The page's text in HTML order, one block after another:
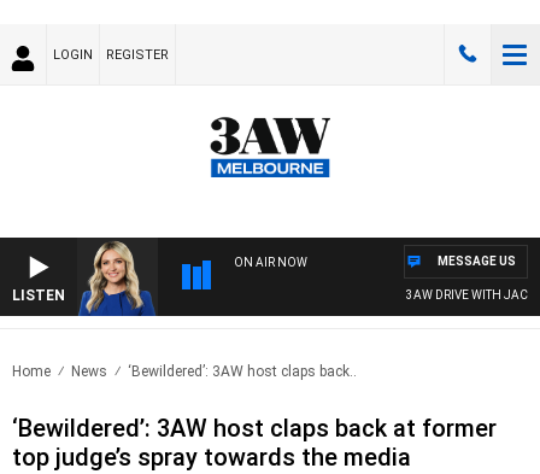
LOGIN REGISTER
LISTEN
ON AIR NOW
3AW DRIVE WITH JACQUI
MESSAGE US
Home News ‘Bewildered’: 3AW host claps back..
‘Bewildered’: 3AW host claps back at former
top judge’s spray towards the media